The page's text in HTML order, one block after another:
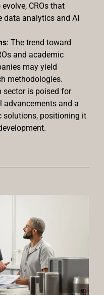
CROs that
data analytics and AI
: The trend toward
and academic
may yield
methodologies.
sector is poised for
advancements and a
solutions, positioning it